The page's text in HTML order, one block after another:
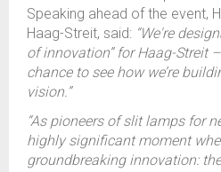
Speaking ahead of the event,
Haag-Streit, said: “We're
of innovation” for Haag-Streit
chance to see how we’re
vision.”
“As pioneers of slit lamps for
highly significant moment
groundbreaking innovation: